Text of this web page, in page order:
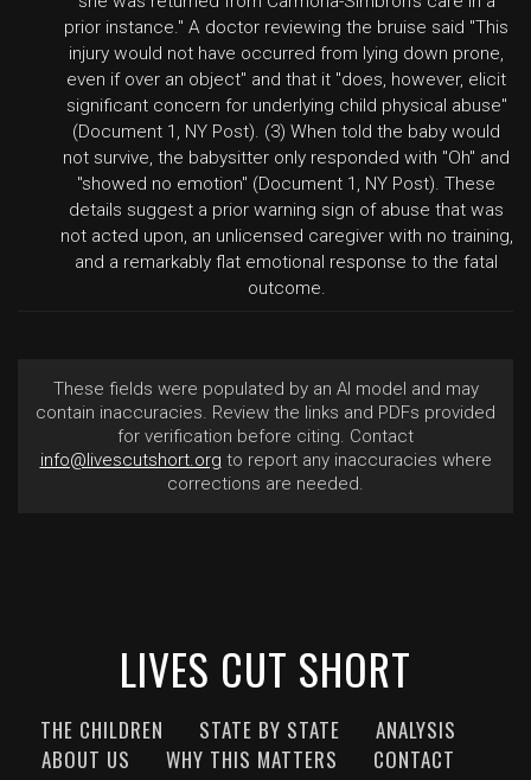
prior instance." A doctor reviewing the bruise said "This
injury would not have occurred from lying down prone,
even if over an object" and that it "does, however, elicit
significant concern for underlying child physical abuse"
(Document 1, NY Post). (3) When told the baby would
not survive, the babysitter only responded with "Oh" and
"showed no emotion" (Document 1, NY Post). These
details suggest a prior warning sign of abuse that was
not acted upon, an unlicensed caregiver with no training,
and a remarkably flat emotional response to the fatal
outcome.
These fields were populated by an AI model and may
contain inaccuracies. Review the links and PDFs provided
for verification before citing. Contact
info@livescutshort.org to report any inaccuracies where
corrections are needed.
LIVES CUT SHORT
THE CHILDREN STATE BY STATE
ANALYSIS
ABOUT US
WHY THIS MATTERS CONTACT